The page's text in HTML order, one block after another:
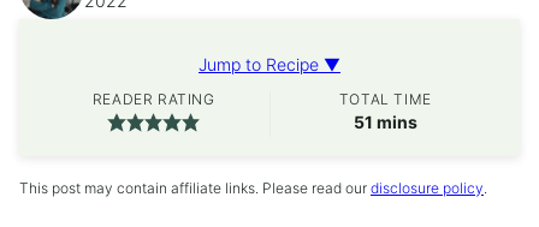
Jump to Recipe ▼
READER RATING TOTAL TIME
51minutes
mins
This post may contain affiliate links. Please read our disclosure policy